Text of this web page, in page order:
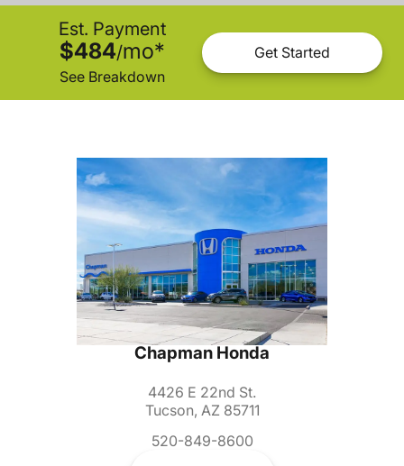
Est. Payment
$484/mo*
See Breakdown
Get Started
Chapman Honda
4426 E 22nd St.
Tucson, AZ 85711
520-849-8600